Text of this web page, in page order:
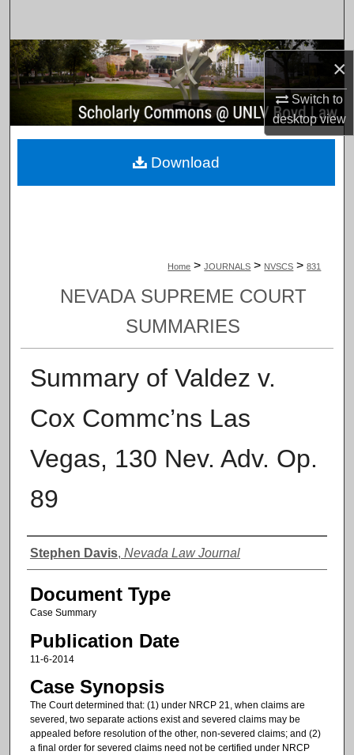
×
Switch to
desktopview
Browse Collections
My Account
About
Home > JOURNALS > NVSCS > 831
NEVADA SUPREME COURT
SUMMARIES
Summary of Valdez v.
Cox Commc’ns Las
Vegas, 130 Nev. Adv. Op.
89
Authors
Stephen Davis, Nevada Law Journal
Document Type
Case Summary
Publication Date
11-6-2014
Case Synopsis
The Court determined that: (1) under NRCP 21, when claims are
severed, two separate actions exist and severed claims may be
appealed before resolution of the other, non-severed claims; and (2)
a final order for severed claims need not be certified under NRCP
Download